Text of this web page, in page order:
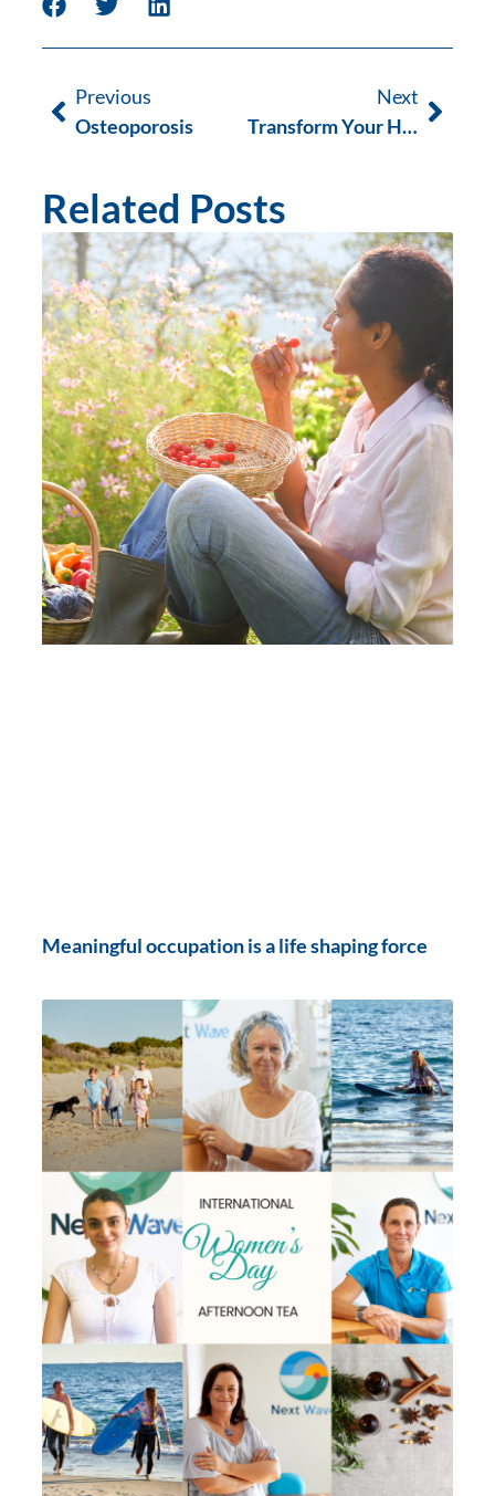
Previous
Osteoporosis
Next
Transform Your Health Journey with Pilates OT
Related Posts
Meaningful occupation is a life shaping force